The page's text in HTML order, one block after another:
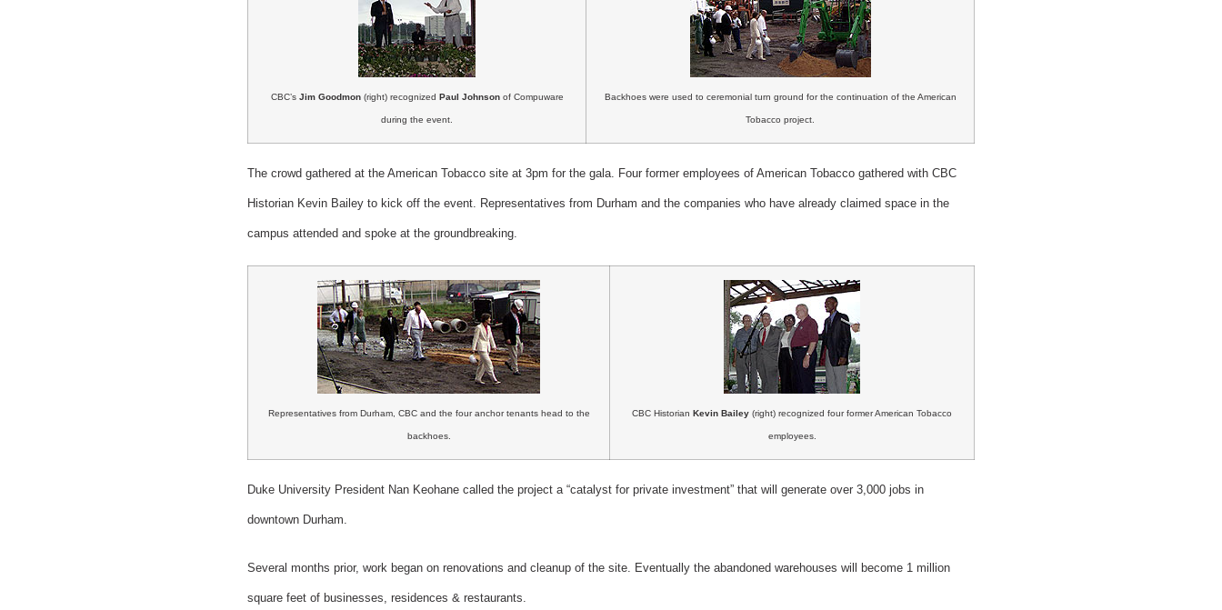
CBC’s Jim Goodmon(right) recognized Paul Johnsonof Compuware
during the event.
Backhoes were used to ceremonial turn ground for the continuation of the American
Tobacco project.
The crowd gathered at the American Tobacco site at 3pm for the gala. Four former employees of American Tobacco gathered with CBC
Historian Kevin Bailey to kick off the event. Representatives from Durham and the companies who have already claimed space in the
campus attended and spoke at the groundbreaking.
Representatives from Durham, CBC and the four anchor tenants head to the
backhoes.
CBC Historian Kevin Bailey (right) recognized four former American Tobacco
employees.
Duke University President Nan Keohane called the project a “catalyst for private investment” that will generate over 3,000 jobs in
downtown Durham.
Several months prior, work began on renovations and cleanup of the site. Eventually the abandoned warehouses will become 1 million
square feet of businesses, residences & restaurants.